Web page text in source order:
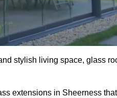
stylish living space, glass
extensions in Sheerness